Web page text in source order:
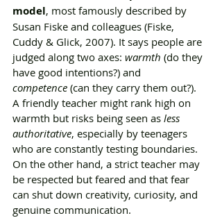
model, most famously described by
Susan Fiske and colleagues (Fiske,
Cuddy & Glick, 2007). It says people are
judged along two axes: warmth (do they
have good intentions?) and
competence (can they carry them out?).
A friendly teacher might rank high on
warmth but risks being seen as less
authoritative, especially by teenagers
who are constantly testing boundaries.
On the other hand, a strict teacher may
be respected but feared and that fear
can shut down creativity, curiosity, and
genuine communication.